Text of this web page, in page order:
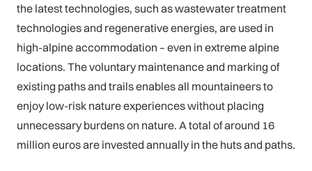
the latest technologies, such as wastewater treatment
technologies and regenerative energies, are used in
high-alpine accommodation – even in extreme alpine
locations. The voluntary maintenance and marking of
existing paths and trails enables all mountaineers to
enjoy low-risk nature experiences without placing
unnecessary burdens on nature. A total of around 16
million euros are invested annually in the huts and paths.